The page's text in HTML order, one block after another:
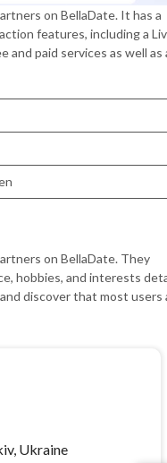
on BellaDate. It has a
features, including a
paid services as well as
on BellaDate. They
hobbies, and interests
discover that most users
Ukraine